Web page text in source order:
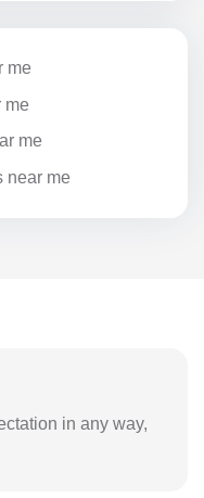
me
me
me
near me
in any way,